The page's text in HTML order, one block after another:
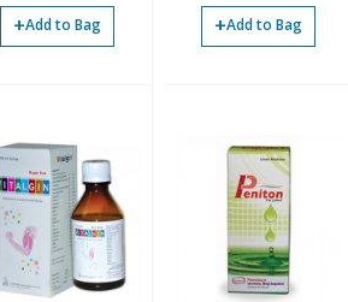
+Add to Bag
+Add to Bag